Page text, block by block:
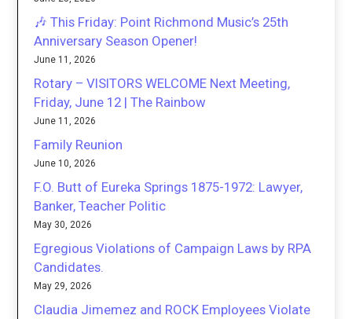
🎶 This Friday: Point Richmond Music’s 25th
Anniversary Season Opener!
June 11, 2026
Rotary – VISITORS WELCOME Next Meeting,
Friday, June 12 | The Rainbow
June 11, 2026
Family Reunion
June 10, 2026
F.O. Butt of Eureka Springs 1875-1972: Lawyer,
Banker, Teacher Politic
May 30, 2026
Egregious Violations of Campaign Laws by RPA
Candidates.
May 29, 2026
Claudia Jimemez and ROCK Employees Violate